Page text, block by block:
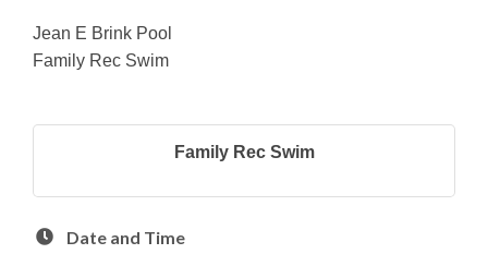
Jean E Brink Pool
Family Rec Swim
Family Rec Swim
Date and Time